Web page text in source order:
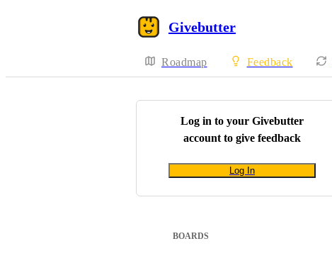
Givebutter
Roadmap Feedback
Log in to your Givebutter
account to give feedback
Log In
BOARDS